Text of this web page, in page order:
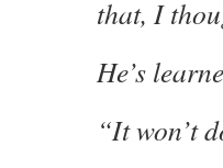
that, I
He’s
“It won’t